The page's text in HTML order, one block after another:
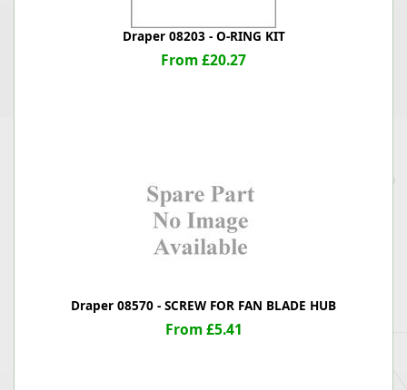
Draper 08203 - O-RING KIT
From £20.27
Draper 08570 - SCREW FOR FAN BLADE HUB
From £5.41